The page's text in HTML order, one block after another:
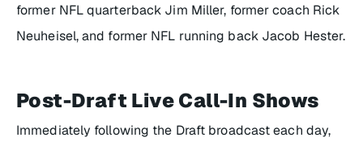
former NFL quarterback Jim Miller, former coach Rick
Neuheisel, and former NFL running back Jacob Hester.
Post-Draft Live Call-In Shows
Immediately following the Draft broadcast each day,